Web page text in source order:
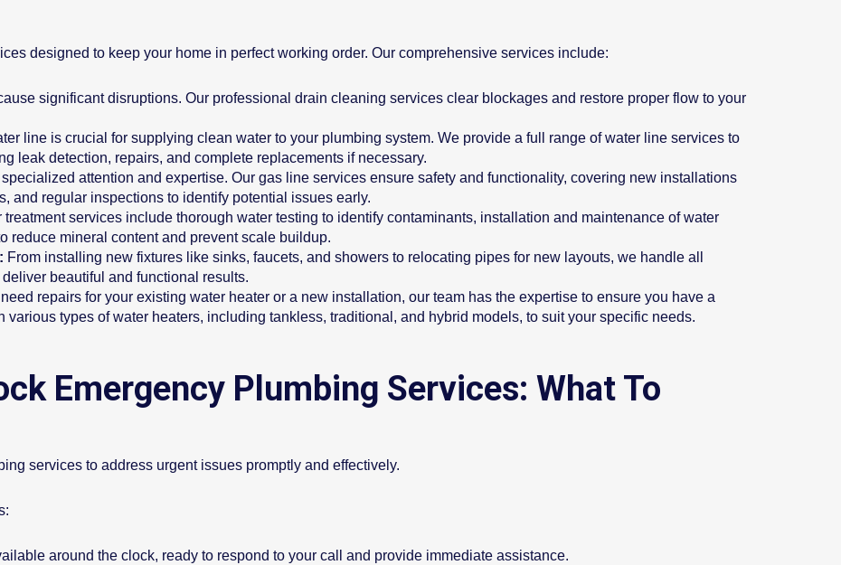
designed to keep your home in perfect working order. Our comprehensive services include:
significant disruptions. Our professional drain cleaning services clear blockages and restore proper flow to your
line is crucial for supplying clean water to your plumbing system. We provide a full range of water line services to
leak detection, repairs, and complete replacements if necessary.
attention and expertise. Our gas line services ensure safety and functionality, covering new installations
and regular inspections to identify potential issues early.
treatment services include thorough water testing to identify contaminants, installation and maintenance of water
reduce mineral content and prevent scale buildup.
From installing new fixtures like sinks, faucets, and showers to relocating pipes for new layouts, we handle all
beautiful and functional results.
repairs for your existing water heater or a new installation, our team has the expertise to ensure you have a
various types of water heaters, including tankless, traditional, and hybrid models, to suit your specific needs.
Emergency Plumbing Services: What To
services to address urgent issues promptly and effectively.
around the clock, ready to respond to your call and provide immediate assistance.